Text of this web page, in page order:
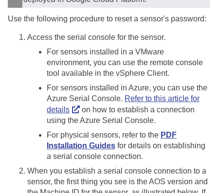
Use the following procedure to reset a sensor's password:
Access the serial console for the sensor.
For sensors installed in a VMware
environment, you can use the remote console
tool available in the vSphere Client.
For sensors installed in Azure, you can use the
Azure Serial Console. Refer to this article for
details
on how to establish a connection
using the Azure Serial Console.
For physical sensors, refer to the PDF
Installation Guides for details on establishing
a serial console connection.
When you establish a serial console connection to a
sensor, the first thing you see is the AOS version and